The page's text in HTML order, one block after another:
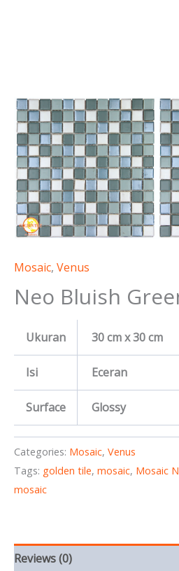
Mosaic, Venus
Neo Bluish
Ukuran 30 cm x 30 cm
Isi Eceran
Surface Glossy
Categories: Mosaic, Venus
Tags: golden tile, mosaic, Mosaic
mosaic
Reviews (0)